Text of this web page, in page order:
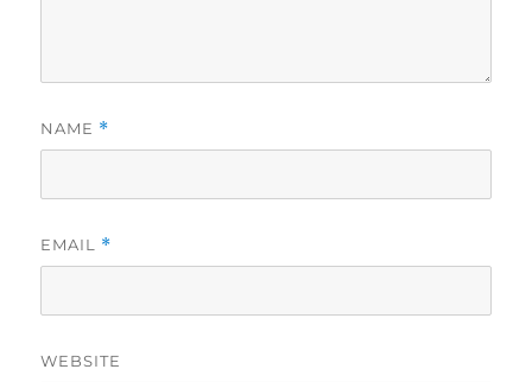
NAME *
EMAIL *
WEBSITE